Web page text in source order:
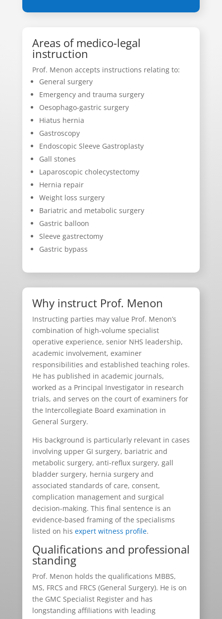
Areas of medico-legal
instruction
Prof. Menon accepts instructions relating to:
General surgery
Emergency and trauma surgery
Oesophago-gastric surgery
Hiatus hernia
Gastroscopy
Endoscopic Sleeve Gastroplasty
Gall stones
Laparoscopic cholecystectomy
Hernia repair
Weight loss surgery
Bariatric and metabolic surgery
Gastric balloon
Sleeve gastrectomy
Gastric bypass
Why instruct Prof. Menon
Instructing parties may value Prof. Menon’s
combination of high-volume specialist
operative experience, senior NHS leadership,
academic involvement, examiner
responsibilities and established teaching roles.
He has published in academic journals,
worked as a Principal Investigator in research
trials, and serves on the court of examiners for
the Intercollegiate Board examination in
General Surgery.
His background is particularly relevant in cases
involving upper GI surgery, bariatric and
metabolic surgery, anti-reflux surgery, gall
bladder surgery, hernia surgery and
associated standards of care, consent,
complication management and surgical
decision-making. This final sentence is an
evidence-based framing of the specialisms
listed on his expert witness profile.
Qualifications and professional
standing
Prof. Menon holds the qualifications MBBS,
MS, FRCS and FRCS (General Surgery). He is on
the GMC Specialist Register and has
longstanding affiliations with leading